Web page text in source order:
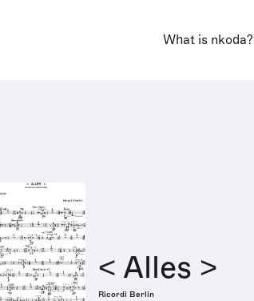
What is nkoda?
< Alles >
Ricordi Berlin